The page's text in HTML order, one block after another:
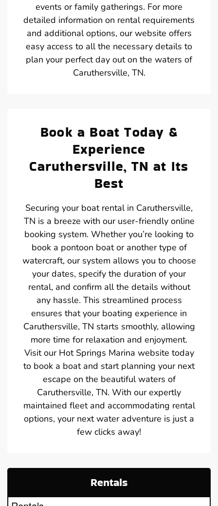
events or family gatherings. For more
detailed information on rental requirements
and additional options, our website offers
easy access to all the necessary details to
plan your perfect day out on the waters of
Caruthersville, TN.
Book a Boat Today &
Experience
Caruthersville, TN at Its
Best
Securing your boat rental in Caruthersville,
TN is a breeze with our user-friendly online
booking system. Whether you’re looking to
book a pontoon boat or another type of
watercraft, our system allows you to choose
your dates, specify the duration of your
rental, and confirm all the details without
any hassle. This streamlined process
ensures that your boating experience in
Caruthersville, TN starts smoothly, allowing
more time for relaxation and enjoyment.
Visit our Hot Springs Marina website today
to book a boat and start planning your next
escape on the beautiful waters of
Caruthersville, TN. With our expertly
maintained fleet and accommodating rental
options, your next water adventure is just a
few clicks away!
Rentals